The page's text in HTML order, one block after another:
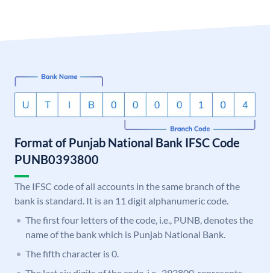
Format of Punjab National Bank IFSC Code
PUNB0393800
The IFSC code of all accounts in the same branch of the
bank is standard. It is an 11 digit alphanumeric code.
The first four letters of the code, i.e., PUNB, denotes the
name of the bank which is Punjab National Bank.
The fifth character is 0.